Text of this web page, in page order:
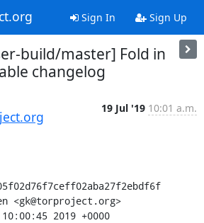
Sign In Sign Up
build/master] Fold in
changelog
19 Jul '19 10:01 a.m.
<gk@torproject.org>
2019 +0000